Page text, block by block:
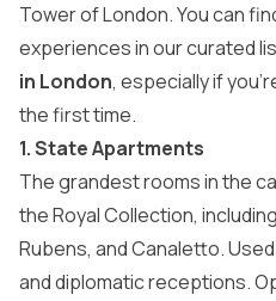
Tower of London. You can
experiences in our curated
in London, especially if
the first time.
1. State Apartments
The grandest rooms in the
the Royal Collection,
Rubens, and Canaletto.
and diplomatic receptions.